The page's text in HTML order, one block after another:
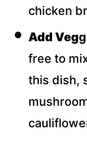
chicken
Add Veg
free to
this dish,